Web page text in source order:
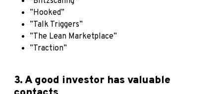
”Hooked”
”Talk Triggers”
”The Lean Marketplace”
”Traction”
3. A good investor has valuable